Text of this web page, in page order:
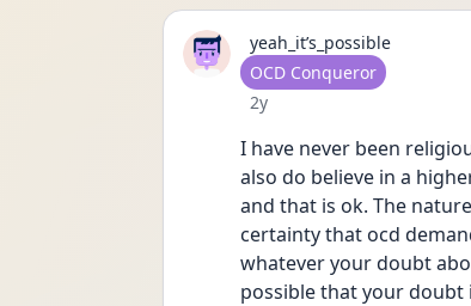
yeah_it’s_possible
User type
OCD Conqueror
Date posted
2y
I have never been
also do believe in a
and that is ok. The
certainty that ocd
whatever your doubt
possible that your doubt